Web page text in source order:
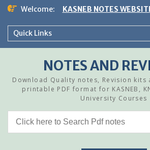
Skip
content
Welcome: KASNEB NOTES
Quick Links
NOTES AND
Download Quality notes, Revision kits
printable PDF format for KASNEB,
University Courses